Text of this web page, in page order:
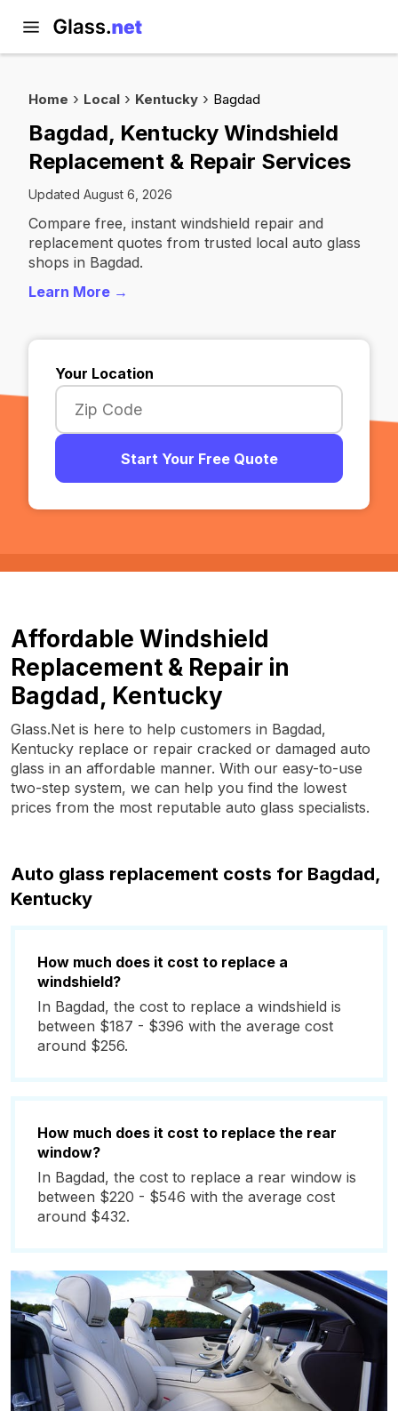
Home Local Kentucky Bagdad
Bagdad, Kentucky Windshield
Replacement & Repair Services
Updated August 6, 2026
Compare free, instant windshield repair and
replacement quotes from trusted local auto glass
shops in Bagdad.
Learn More →
Your Location
Start Your Free Quote
Affordable Windshield
Replacement & Repair in
Bagdad, Kentucky
Glass.Net is here to help customers in Bagdad,
Kentucky replace or repair cracked or damaged auto
glass in an affordable manner. With our easy-to-use
two-step system, we can help you find the lowest
prices from the most reputable auto glass specialists.
Auto glass replacement costs for Bagdad,
Kentucky
How much does it cost to replace a
windshield?
In Bagdad, the cost to replace a windshield is
between $187 - $396 with the average cost
around $256.
How much does it cost to replace the rear
window?
In Bagdad, the cost to replace a rear window is
between $220 - $546 with the average cost
around $432.